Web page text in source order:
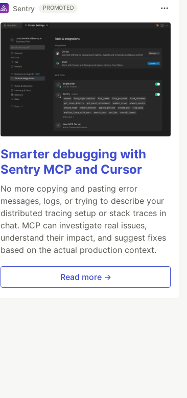
Sentry PROMOTED
Smarter debugging with
Sentry MCP and Cursor
No more copying and pasting error
messages, logs, or trying to describe your
distributed tracing setup or stack traces in
chat. MCP can investigate real issues,
understand their impact, and suggest fixes
based on the actual production context.
Read more →